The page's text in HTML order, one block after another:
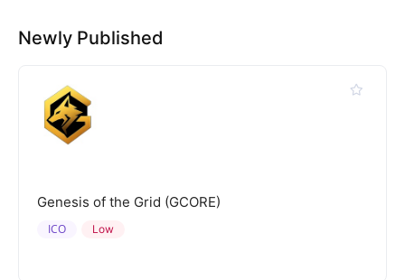
Newly Published
Genesis of the Grid (GCORE)
Low
ICO